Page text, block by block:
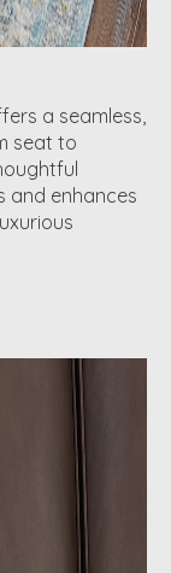
a seamless,
seat to
and enhances